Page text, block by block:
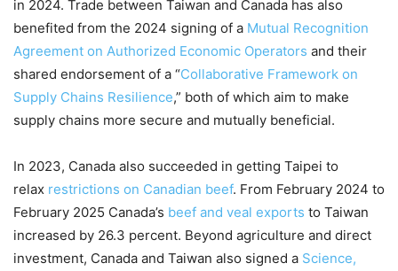
in 2024. Trade between Taiwan and Canada has also
benefited from the 2024 signing of a Mutual Recognition
Agreement on Authorized Economic Operators and their
shared endorsement of a “Collaborative Framework on
Supply Chains Resilience,” both of which aim to make
supply chains more secure and mutually beneficial.
In 2023, Canada also succeeded in getting Taipei to
relax restrictions on Canadian beef. From February 2024 to
February 2025 Canada’s beef and veal exports to Taiwan
increased by 26.3 percent. Beyond agriculture and direct
investment, Canada and Taiwan also signed a Science,